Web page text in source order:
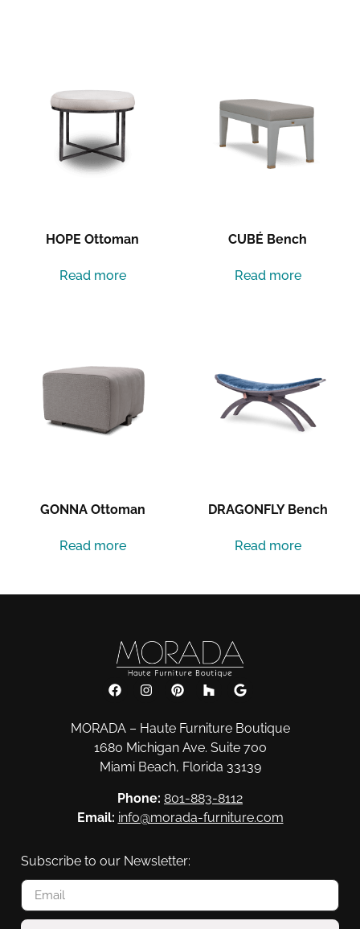
HOPE Ottoman
Read more
CUBÉ Bench
Read more
GONNA Ottoman
Read more
DRAGONFLY Bench
Read more
MORADA – Haute Furniture Boutique
1680 Michigan Ave. Suite 700
Miami Beach, Florida 33139
Phone: 801-883-8112
Email: info@morada-furniture.com
Subscribe to our Newsletter: